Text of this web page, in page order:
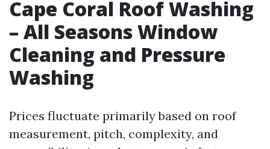
Cape Coral Roof Washing
– All Seasons Window
Cleaning and Pressure
Washing
Prices fluctuate primarily based on roof
measurement, pitch, complexity, and